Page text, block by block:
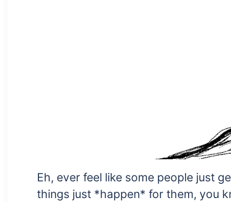
Eh, ever feel like some people just
things just *happen* for them, you